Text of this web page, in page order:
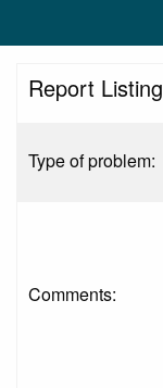
Report Listing
Type of problem:
Comments: